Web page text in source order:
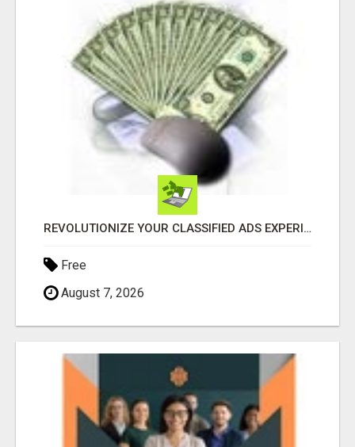
REVOLUTIONIZE YOUR CLASSIFIED ADS EXPERIENCE WITH THE QUANTUM STAR!
Free
August 7, 2026